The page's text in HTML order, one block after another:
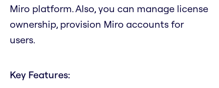
Miro platform. Also, you can manage license
ownership, provision Miro accounts for
users.
Key Features: